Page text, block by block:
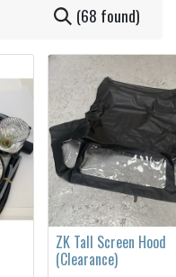
(68 found)
ZK Tall Screen Hood
(Clearance)